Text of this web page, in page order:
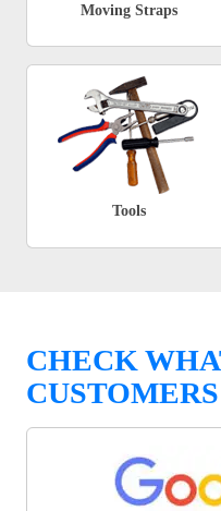
Moving Straps
Tools
CHECK